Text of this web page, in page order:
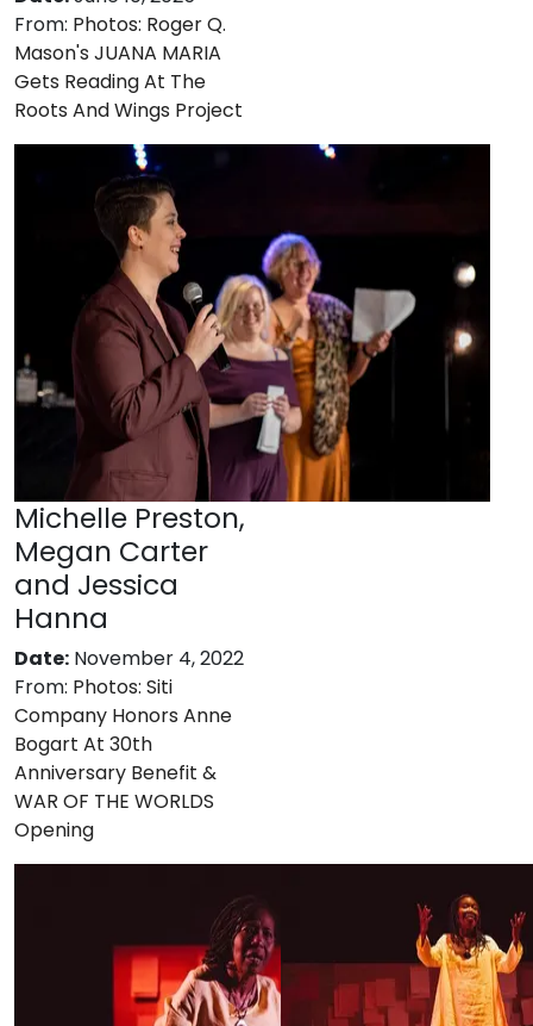
From: Photos: Roger Q.
Mason's JUANA MARIA
Gets Reading At The
Roots And Wings Project
Michelle Preston,
Megan Carter
and Jessica
Hanna
Date: November 4, 2022
From: Photos: Siti
Company Honors Anne
Bogart At 30th
Anniversary Benefit &
WAR OF THE WORLDS
Opening